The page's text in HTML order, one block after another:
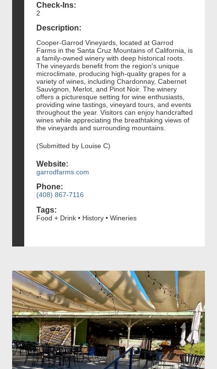
Check-Ins:
2
Description:
Cooper-Garrod Vineyards, located at Garrod
Farms in the Santa Cruz Mountains of California, is
a family-owned winery with deep historical roots.
The vineyards benefit from the region's unique
microclimate, producing high-quality grapes for a
variety of wines, including Chardonnay, Cabernet
Sauvignon, Merlot, and Pinot Noir. The winery
offers a picturesque setting for wine enthusiasts,
providing wine tastings, vineyard tours, and events
throughout the year. Visitors can enjoy handcrafted
wines while appreciating the breathtaking views of
the vineyards and surrounding mountains.
(Submitted by Louise C)
Website:
garrodfarms.com
Phone:
(408) 867-7116
Tags:
Food + Drink • History • Wineries